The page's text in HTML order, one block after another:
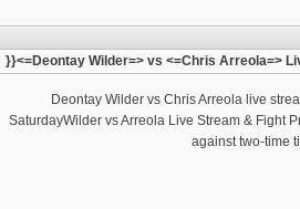
}}<=Deontay Wilder=> vs <=Chris Arreola=>
Deontay Wilder vs Chris Arreola live
SaturdayWilder vs Arreola Live Stream & Fight
against two-time